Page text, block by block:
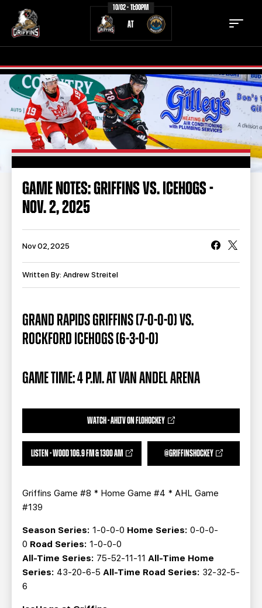
10/02 - 11:00PM
AT
TICKETS SCHEDULE
NEWS
COMMUNITY STAFF
STATS STANDINGS
TEAM HISTORY
TEAM STORE CORPORATE PARTNERS
BUSINESS EDGE MEMBERS AHLTV ON FLOHOCKEY
SEASON TICKET PLANS
SINGLE GAME TICKETS
CURRENT MEMBER HQ
GAME NOTES: GRIFFINS VS. ICEHOGS -
NOV. 2, 2025
Nov 02, 2025
Written By: Andrew Streitel
GRAND RAPIDS GRIFFINS (7-0-0-0) VS.
ROCKFORD ICEHOGS (6-3-0-0)
GAME TIME: 4 P.M. AT VAN ANDEL ARENA
WATCH - AHLTV ON FLOHOCKEY
LISTEN - WOOD 106.9 FM & 1300 AM @GRIFFINSHOCKEY
Griffins Game #8 * Home Game #4 * AHL Game
#139
Season Series: 1-0-0-0 Home Series: 0-0-0-
0 Road Series: 1-0-0-0
All-Time Series: 75-52-11-11 All-Time Home
Series: 43-20-6-5 All-Time Road Series: 32-32-5-
6